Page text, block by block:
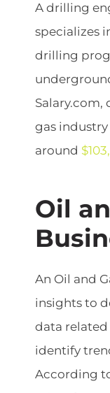
A drilling
specializes
drilling
Salary.com,
gas industry
around
Oil
An Oil and
insights to
data
identify
According